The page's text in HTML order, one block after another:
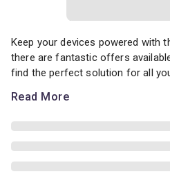
Keep your devices powered with
Keep your devices powered with
there are fantastic offers
find the perfect solution for all
Read More